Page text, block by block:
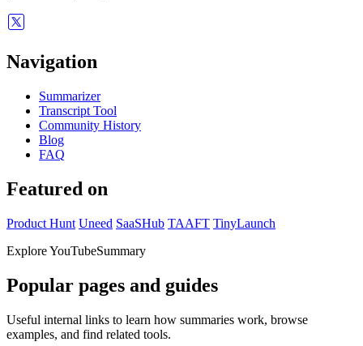
Navigation
Summarizer
Transcript Tool
Community History
Blog
FAQ
Featured on
Product Hunt Uneed SaaSHub TAAFT TinyLaunch
Explore YouTubeSummary
Popular pages and guides
Useful internal links to learn how summaries work, browse
examples, and find related tools.